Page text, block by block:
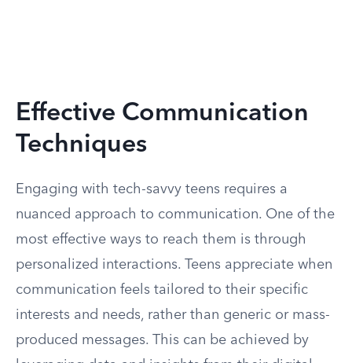
Effective Communication
Techniques
Engaging with tech-savvy teens requires a
nuanced approach to communication. One of the
most effective ways to reach them is through
personalized interactions. Teens appreciate when
communication feels tailored to their specific
interests and needs, rather than generic or mass-
produced messages. This can be achieved by